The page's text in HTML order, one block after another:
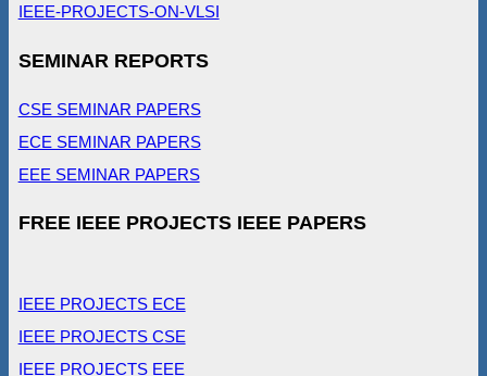
IEEE-PROJECTS-ON-VLSI
SEMINAR REPORTS
CSE SEMINAR PAPERS
ECE SEMINAR PAPERS
EEE SEMINAR PAPERS
FREE IEEE PROJECTS IEEE PAPERS
IEEE PROJECTS ECE
IEEE PROJECTS CSE
IEEE PROJECTS EEE